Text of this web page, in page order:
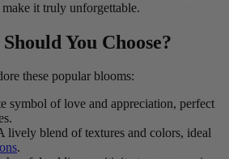
it truly unforgettable.
You Choose?
these popular blooms:
symbol of love and appreciation, perfect
lively blend of textures and colors, ideal
.